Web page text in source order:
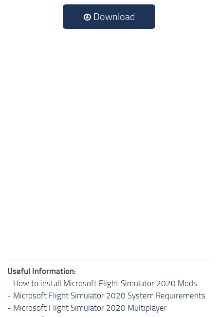
Download
Useful Information:
- How to install Microsoft Flight Simulator 2020 Mods
- Microsoft Flight Simulator 2020 System Requirements
- Microsoft Flight Simulator 2020 Multiplayer